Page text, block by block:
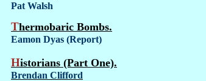
Pat Walsh
Thermobaric Bombs.
Eamon Dyas (Report)
Historians (Part One).
Brendan Clifford